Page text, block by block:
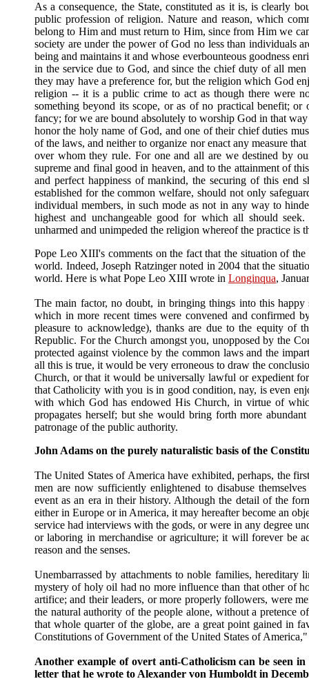
As a consequence, the State, constituted as it is, is clearly
public profession of religion. Nature and reason, which
belong to Him and must return to Him, since from Him we
society are under the power of God no less than individuals
being and maintains it and whose everbounteous goodness
in the service due to God, and since the chief duty of all
they may have a preference for, but the religion which God
religion -- it is a public crime to act as though there were
something beyond its scope, or as of no practical benefit;
fancy; for we are bound absolutely to worship God in that
honor the holy name of God, and one of their chief duties
of the laws, and neither to organize nor enact any measure
over whom they rule. For one and all are we destined by
supreme and final good in heaven, and to the attainment of
and perfect happiness of mankind, the securing of this end
established for the common welfare, should not only
individual members, in such mode as not in any way to
highest and unchangeable good for which all should
unharmed and unimpeded the religion whereof the practice is
Pope Leo XIII's comments on the fact that the situation of
world. Indeed, Joseph Ratzinger noted in 2004 that the
world. Here is what Pope Leo XIII wrote in Longinqua,
The main factor, no doubt, in bringing things into this happy
which in more recent times were convened and confirmed
pleasure to acknowledge), thanks are due to the equity of
Republic. For the Church amongst you, unopposed by the
protected against violence by the common laws and the
all this is true, it would be very erroneous to draw the
Church, or that it would be universally lawful or expedient
that Catholicity with you is in good condition, nay, is even
with which God has endowed His Church, in virtue of
propagates herself; but she would bring forth more
patronage of the public authority.
John Adams on the purely naturalistic basis of the
The United States of America have exhibited, perhaps, the
men are now sufficiently enlightened to disabuse
event as an era in their history. Although the detail of the
either in Europe or in America, it may hereafter become an
service had interviews with the gods, or were in any degree
or laboring in merchandise or agriculture; it will forever be
reason and the senses.
Unembarrassed by attachments to noble families,
mystery of holy oil had no more influence than that other of
artifice; and their leaders, or more properly followers, were
the natural authority of the people alone, without a pretence
that whole quarter of the globe, are a great point gained in
Constitutions of Government of the United States of
Another example of overt anti-Catholicism can be seen
letter that he wrote to Alexander von Humboldt in